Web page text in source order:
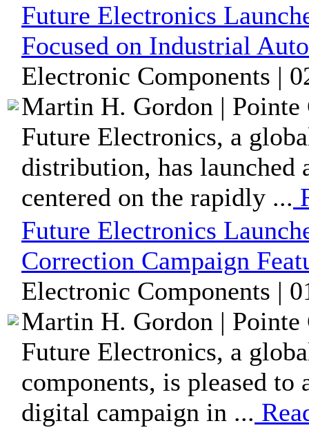
Future Electronics
Focused on Industrial
Electronic Components |
Martin H. Gordon | Pointe
Future Electronics, a
distribution, has
centered on the rapidly ...
Future Electronics
Correction Campaign
Electronic Components |
Martin H. Gordon | Pointe
Future Electronics, a
components, is pleased to
digital campaign in ...